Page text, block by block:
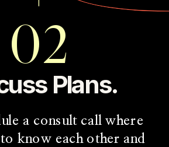
Plans.
a consult call where
know each other and
02